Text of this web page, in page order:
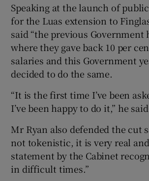
Speaking at the launch of
for the Luas extension to
said “the previous Government
where they gave back 10 per
salaries and this Government
decided to do the same.
“It is the first time I’ve been
I’ve been happy to do it,” he
Mr Ryan also defended the cut
not tokenistic, it is very real
statement by the Cabinet
in difficult times.”